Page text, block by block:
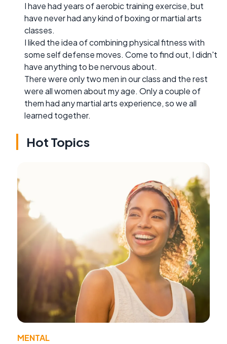
I have had years of aerobic training exercise, but
have never had any kind of boxing or martial arts
classes.
I liked the idea of combining physical fitness with
some self defense moves. Come to find out, I didn't
have anything to be nervous about.
There were only two men in our class and the rest
were all women about my age. Only a couple of
them had any martial arts experience, so we all
learned together.
Hot Topics
MENTAL